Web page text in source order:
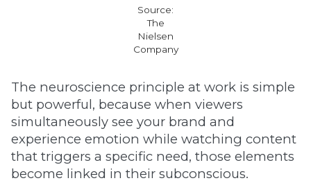
Source:
The
Nielsen
Company
The neuroscience principle at work is simple
but powerful, because when viewers
simultaneously see your brand and
experience emotion while watching content
that triggers a specific need, those elements
become linked in their subconscious.